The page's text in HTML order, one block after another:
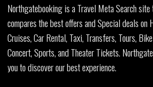
Northgatebooking is a Travel Meta Search
compares the best offers and Special deals on
Cruises, Car Rental, Taxi, Transfers, Tours,
Concert, Sports, and Theater Tickets.
you to discover our best experience.